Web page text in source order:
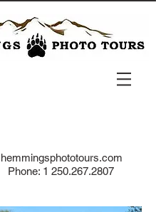
1 250.267.2807